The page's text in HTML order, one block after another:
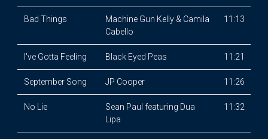
Bad Things
Machine Gun Kelly & Camila
Cabello
11:13
I've Gotta Feeling Black Eyed Peas 11:21
September Song JP Cooper 11:26
No Lie
Sean Paul featuring Dua
Lipa
11:32